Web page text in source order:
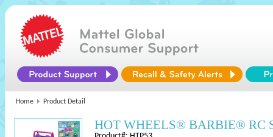
Home Product Detail
HOT WHEELS® BARBIE® RC